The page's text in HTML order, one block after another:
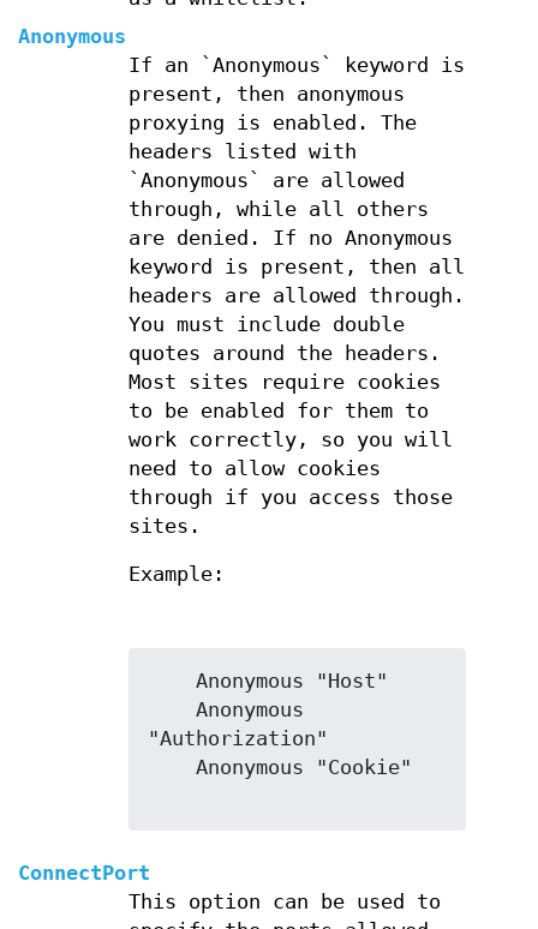
Anonymous
If an `Anonymous` keyword is
present, then anonymous
proxying is enabled. The
headers listed with
`Anonymous` are allowed
through, while all others
are denied. If no Anonymous
keyword is present, then all
headers are allowed through.
You must include double
quotes around the headers.
Most sites require cookies
to be enabled for them to
work correctly, so you will
need to allow cookies
through if you access those
sites.
Example:
"Authorization"
ConnectPort
This option can be used to